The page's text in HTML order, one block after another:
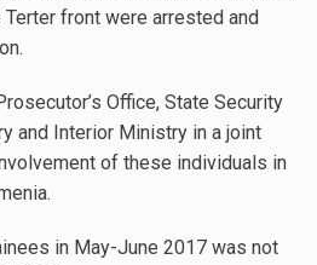
front were arrested and
Office, State Security
and Interior Ministry in a joint
of these individuals in
in May-June 2017 was not